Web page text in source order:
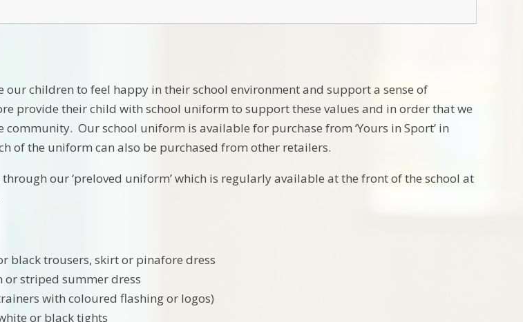
our children to feel happy in their school environment and support a sense of
provide their child with school uniform to support these values and in order that we
Our school uniform is available for purchase from ‘Yours in Sport’ in
of the uniform can also be purchased from other retailers.
our ‘preloved uniform’ which is regularly available at the front of the school at
black trousers, skirt or pinafore dress
striped summer dress
with coloured flashing or logos)
or black tights